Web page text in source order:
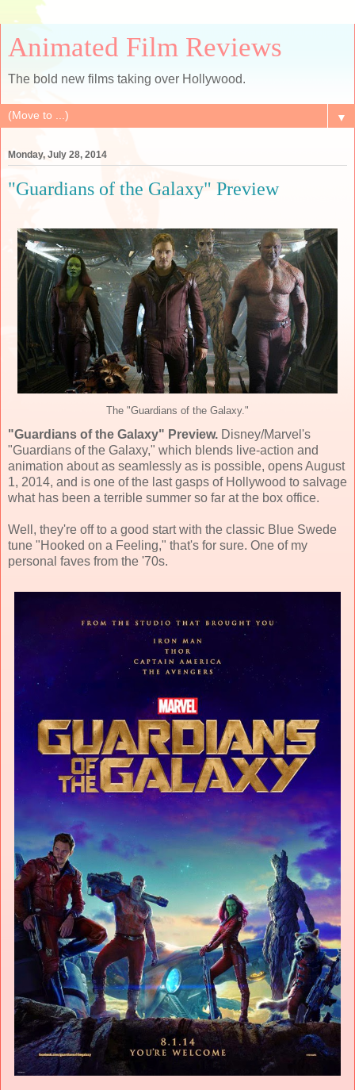
Animated Film Reviews
The bold new films taking over Hollywood.
▼
Monday, July 28, 2014
"Guardians of the Galaxy" Preview
The "Guardians of the Galaxy."
"Guardians of the Galaxy" Preview. Disney/Marvel's
"Guardians of the Galaxy," which blends live-action and
animation about as seamlessly as is possible, opens August
1, 2014, and is one of the last gasps of Hollywood to salvage
what has been a terrible summer so far at the box office.
Well, they're off to a good start with the classic Blue Swede
tune "Hooked on a Feeling," that's for sure. One of my
personal faves from the '70s.